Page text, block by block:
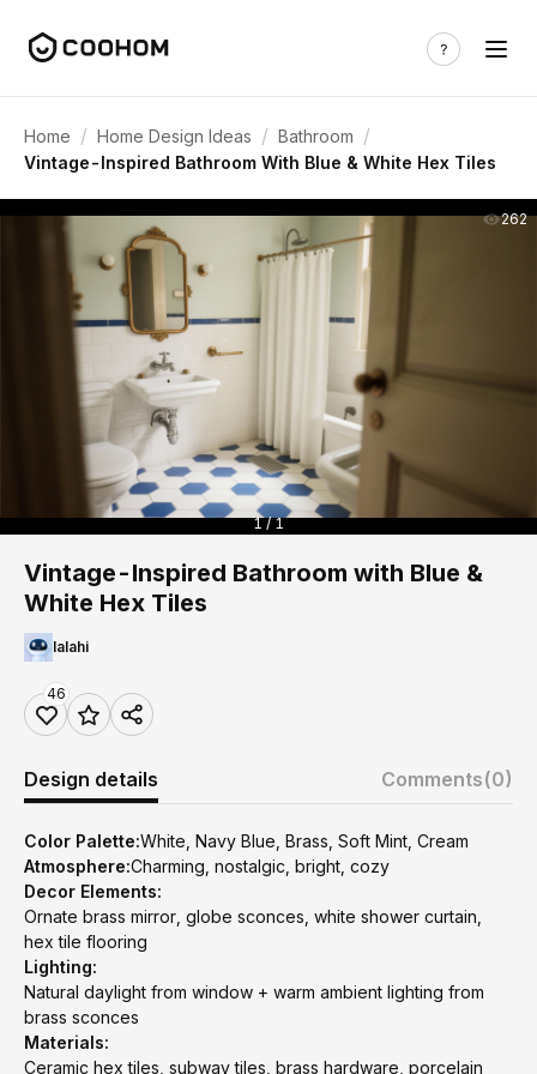
Home / Home Design Ideas / Bathroom /
Vintage-Inspired Bathroom With Blue & White Hex Tiles
262
1 / 1
Vintage-Inspired Bathroom with Blue &
White Hex Tiles
lalahi
46
Design details Comments(0)
Color Palette:White, Navy Blue, Brass, Soft Mint, Cream
Atmosphere:Charming, nostalgic, bright, cozy
Decor Elements:
Ornate brass mirror, globe sconces, white shower curtain,
hex tile flooring
Lighting:
Natural daylight from window + warm ambient lighting from
brass sconces
Materials:
Ceramic hex tiles, subway tiles, brass hardware, porcelain